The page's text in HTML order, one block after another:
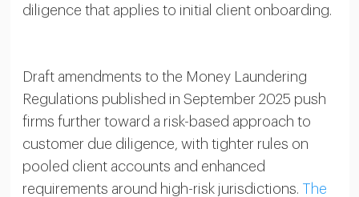
diligence that applies to initial client onboarding.
Draft amendments to the Money Laundering
Regulations published in September 2025 push
firms further toward a risk-based approach to
customer due diligence, with tighter rules on
pooled client accounts and enhanced
requirements around high-risk jurisdictions. The